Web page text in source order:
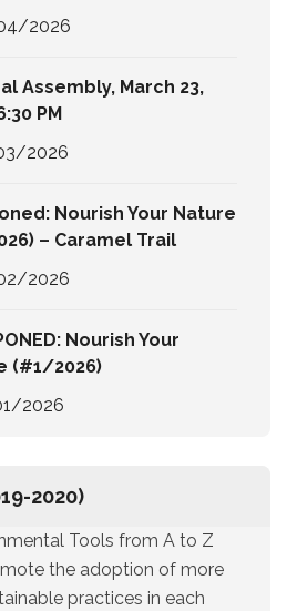
2026
Assembly, March 23,
PM
2026
Nourish Your Nature
– Caramel Trail
2026
Nourish Your
(#1/2026)
2026
2020)
Tools from A to Z
the adoption of more
practices in each